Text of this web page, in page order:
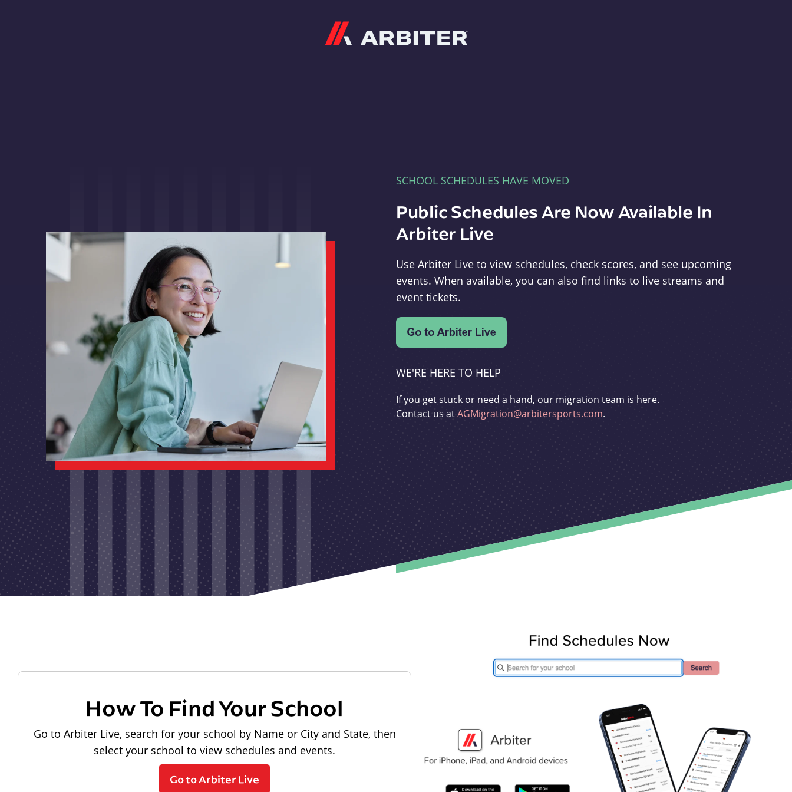
SCHOOL SCHEDULES HAVE MOVED
Public Schedules Are Now Available In
Arbiter Live
Use Arbiter Live to view schedules, check scores, and see upcoming
events. When available, you can also find links to live streams and
event tickets.
WE'RE HERE TO HELP
If you get stuck or need a hand, our migration team is here.
Contact us atAGMigration@arbitersports.com.
How To Find Your School
Go to Arbiter Live, search for your school by Name or City and State, then
select your school to view schedules and events.
Go to Arbiter Live